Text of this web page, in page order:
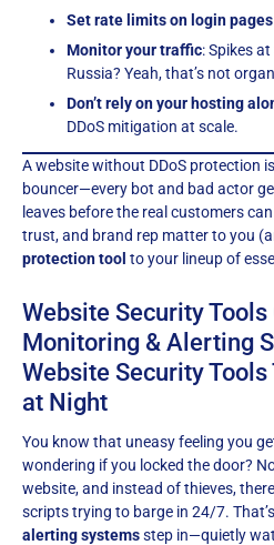
Set rate limits on login
Monitor your traffic: Spikes
Russia? Yeah, that’s not
Don’t rely on your hosting
DDoS mitigation at scale.
A website without DDoS protection
bouncer—every bot and bad actor
leaves before the real customers
trust, and brand rep matter to you
protection tool to your lineup of
Website Security
Monitoring & Alerting
Website Security Tools
at Night
You know that uneasy feeling you
wondering if you locked the door?
website, and instead of thieves,
scripts trying to barge in 24/7.
alerting systemsstep in—quietly